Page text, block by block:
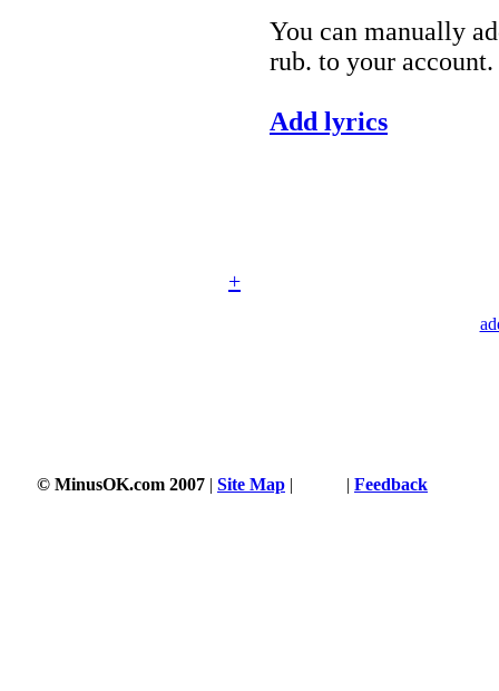
You can manually
rub. to your account.
Add lyrics
+
© MinusOK.com 2007 | Site Map | | Feedback